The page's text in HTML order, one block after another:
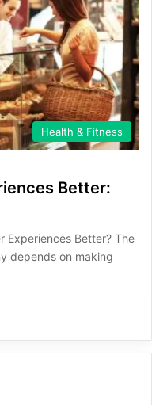
Health & Fitness
Better:
Experiences Better? The
depends on making